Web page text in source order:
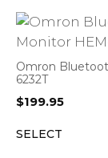
Omron
6232T
$199.95
SELECT